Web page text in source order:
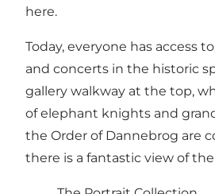
here.
Today, everyone has access
and concerts in the historic
gallery walkway at the top,
of elephant knights and
the Order of Dannebrog are
there is a fantastic view of